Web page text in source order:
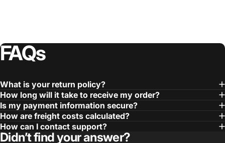
FAQs
What is your return policy?
How long will it take to receive my order?
Is my payment information secure?
How are freight costs calculated?
How can I contact support?
Didn’t find your answer?